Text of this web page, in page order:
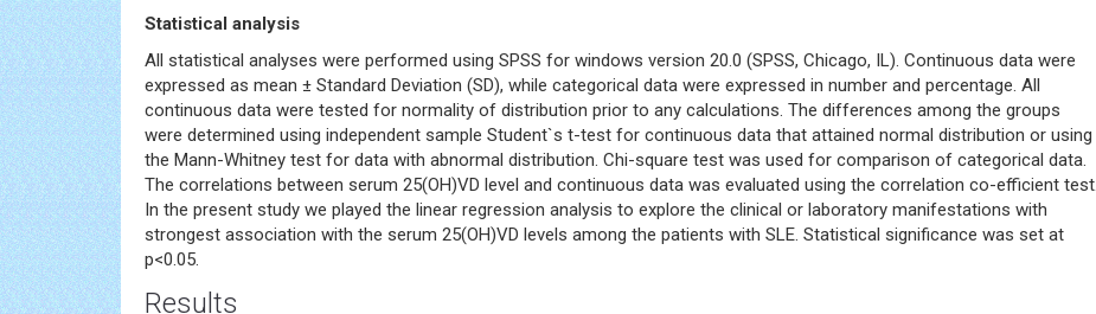
Statistical analysis
All statistical analyses were performed using SPSS for windows version 20.0 (SPSS, Chicago, IL). Continuous data were
expressed as mean ± Standard Deviation (SD), while categorical data were expressed in number and percentage. All
continuous data were tested for normality of distribution prior to any calculations. The differences among the groups
were determined using independent sample Student`s t-test for continuous data that attained normal distribution or using
the Mann-Whitney test for data with abnormal distribution. Chi-square test was used for comparison of categorical data.
The correlations between serum 25(OH)VD level and continuous data was evaluated using the correlation co-efficient test.
In the present study we played the linear regression analysis to explore the clinical or laboratory manifestations with
strongest association with the serum 25(OH)VD levels among the patients with SLE. Statistical significance was set at
p<0.05.
Results